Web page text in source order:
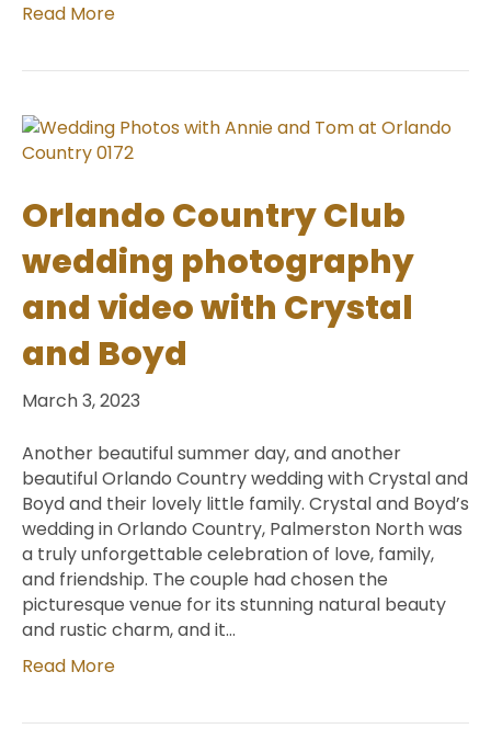
Read More
Orlando Country Club
wedding photography
and video with Crystal
and Boyd
March 3, 2023
Another beautiful summer day, and another
beautiful Orlando Country wedding with Crystal and
Boyd and their lovely little family. Crystal and Boyd’s
wedding in Orlando Country, Palmerston North was
a truly unforgettable celebration of love, family,
and friendship. The couple had chosen the
picturesque venue for its stunning natural beauty
and rustic charm, and it…
Read More